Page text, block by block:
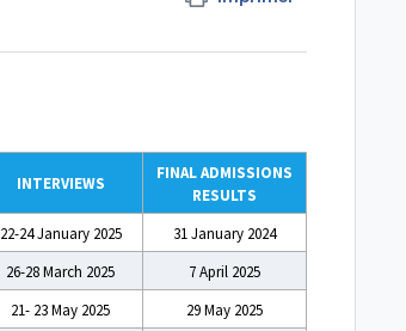
INTERVIEWS
FINAL ADMISSIONS
RESULTS
22-24 January 2025
31 January 2024
26-28 March 2025
7 April 2025
21- 23 May 2025
29 May 2025